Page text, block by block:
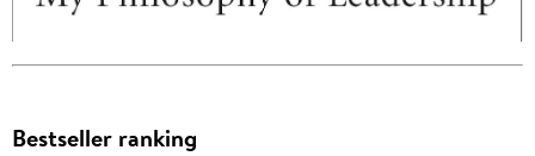
Bestseller ranking